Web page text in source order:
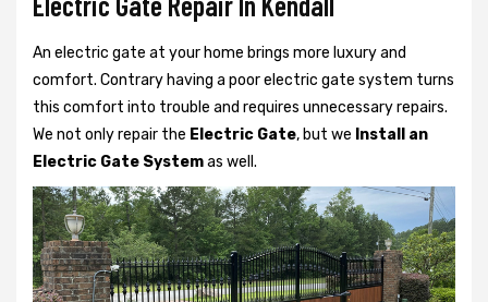
An electric gate at your home brings more luxury and
comfort. Contrary having a poor electric gate system turns
this comfort into trouble and requires unnecessary repairs.
We not onlyrepair the Electric Gate, but we Install an
Electric Gate Systemas well.